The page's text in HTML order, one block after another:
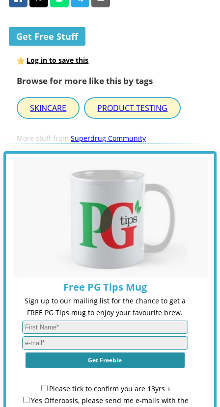
Get Free Stuff
Log in to save this
Browse for more like this by tags
SKINCARE PRODUCT TESTING
More stuff fromSuperdrug Community
Free PG Tips Mug
Sign up to our mailing list for the chance to get a
FREE PG Tips mug to enjoy your favourite brew.
Please tick to confirm you are 13yrs +
Yes Offeroasis, please send me e-mails with the